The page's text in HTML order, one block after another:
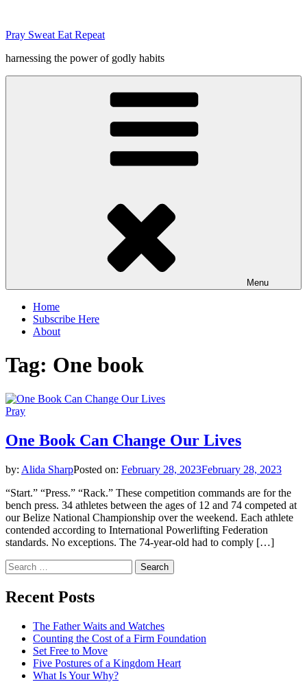
content
Pray Sweat Eat Repeat
harnessing the power of godly habits
Menu
Home
Subscribe Here
About
Tag: One book
Pray
One Book Can Change Our Lives
by: Alida SharpPosted on: February 28, 2023February 28, 2023
“Start.” “Press.” “Rack.” These competition commands are for the
bench press. 34 athletes between the ages of 12 and 74 competed at
our Belize National Championship over the weekend. Each athlete
contended according to International Powerlifting Federation
standards. No exceptions. The 74-year-old had to comply […]
Search
for:
Recent Posts
The Father Waits and Watches
Counting the Cost of a Firm Foundation
Set Free to Move
Five Postures of a Kingdom Heart
What Is Your Why?